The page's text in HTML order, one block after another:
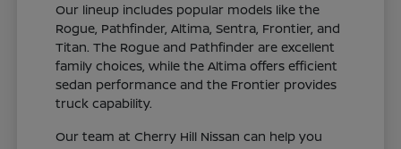
Our lineup includes popular models like the
Rogue, Pathfinder, Altima, Sentra, Frontier, and
Titan. The Rogue and Pathfinder are excellent
family choices, while the Altima offers efficient
sedan performance and the Frontier provides
truck capability.
Our team at Cherry Hill Nissan can help you